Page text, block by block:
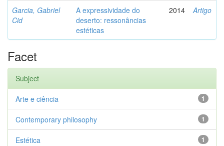
Garcia, Gabriel
Cid
A expressividade do
deserto: ressonâncias
estéticas
2014 Artigo
Facet
Subject
1
Arte e ciência
1
Contemporary philosophy
1
Estética